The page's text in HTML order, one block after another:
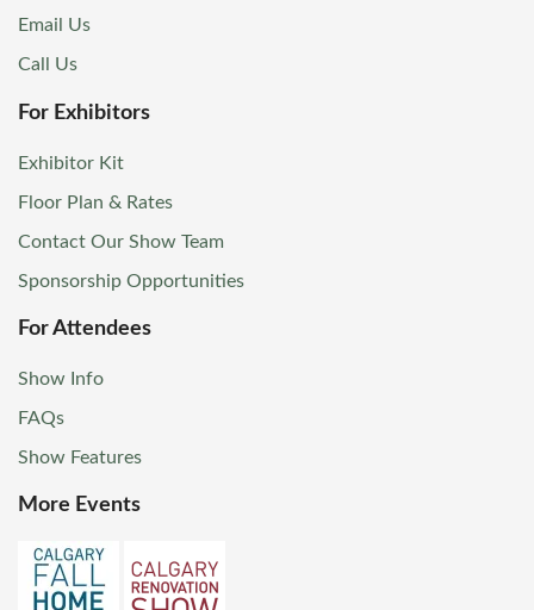
Email Us
Call Us
For Exhibitors
Exhibitor Kit
Floor Plan & Rates
Contact Our Show Team
Sponsorship Opportunities
For Attendees
Show Info
FAQs
Show Features
More Events